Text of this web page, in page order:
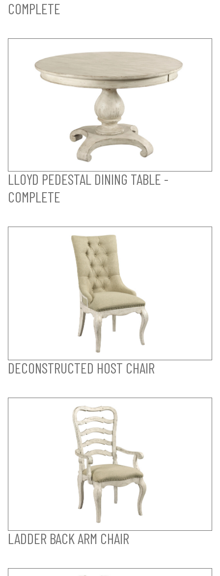
COMPLETE
LLOYD PEDESTAL DINING TABLE -
COMPLETE
DECONSTRUCTED HOST CHAIR
LADDER BACK ARM CHAIR